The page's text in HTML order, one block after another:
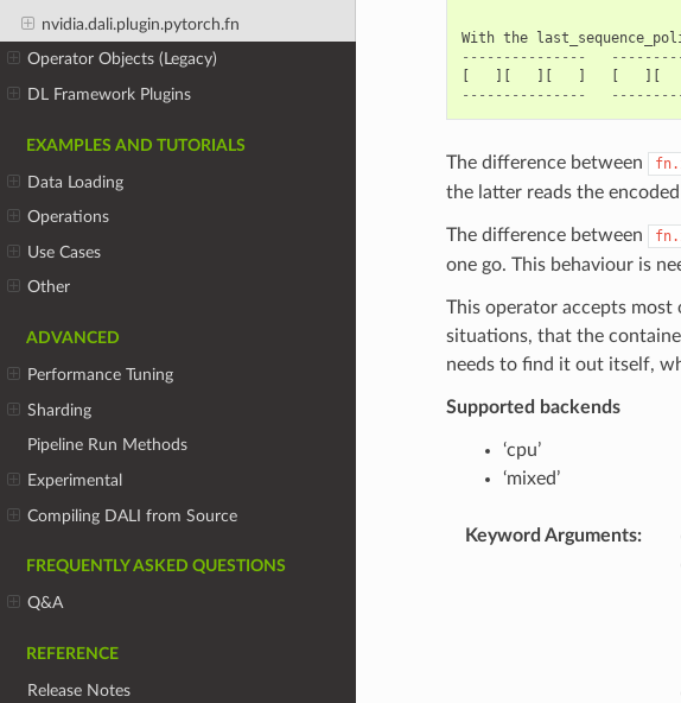
nvidia.dali.plugin.pytorch.fn
Operator Objects (Legacy)
DL Framework Plugins
EXAMPLES AND TUTORIALS
Data Loading
Operations
Use Cases
Other
ADVANCED
Performance Tuning
Sharding
Pipeline Run Methods
Experimental
Compiling DALI from Source
FREQUENTLY ASKED QUESTIONS
Q&A
REFERENCE
Release Notes
With the
---------------
[
][ ][ ] [ ][
---------------
The difference between
the latter reads the
The difference between
one go. This behaviour is
This operator accepts most
situations, that the
needs to find it out itself,
Supported backends
‘cpu’
‘mixed’
Keyword Arguments